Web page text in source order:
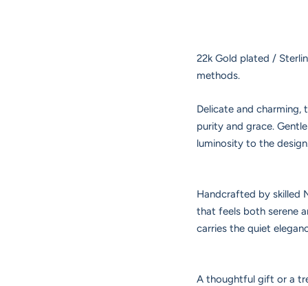
22k Gold plated /
methods.
Delicate and
purity and grace.
luminosity to the
Handcrafted by skilled
that feels both serene
carries the quiet
A thoughtful gift or a